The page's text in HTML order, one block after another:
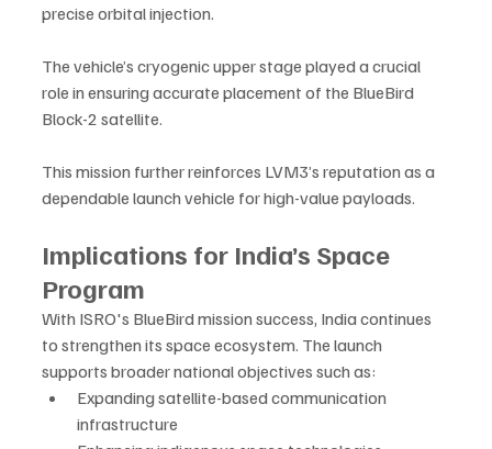
precise orbital injection.
The vehicle’s cryogenic upper stage played a crucial
role in ensuring accurate placement of the BlueBird
Block-2 satellite.
This mission further reinforces LVM3’s reputation as a
dependable launch vehicle for high-value payloads.
Implications for India’s Space
Program
With ISRO's BlueBird mission success, India continues
to strengthen its space ecosystem. The launch
supports broader national objectives such as:
Expanding satellite-based communication
infrastructure